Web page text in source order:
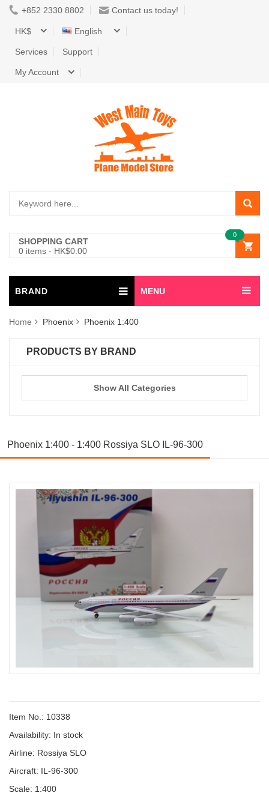
+852 2330 8802 Contact us today!
HK$ English
Services Support
My Account
SHOPPING CART
0 items - HK$0.00
0
BRAND MENU
Home Phoenix Phoenix 1:400
PRODUCTS BY BRAND
Show All Categories
Phoenix 1:400 - 1:400 Rossiya SLO IL-96-300
Item No.: 10338
Availability: In stock
Airline: Rossiya SLO
Aircraft: IL-96-300
Scale: 1:400